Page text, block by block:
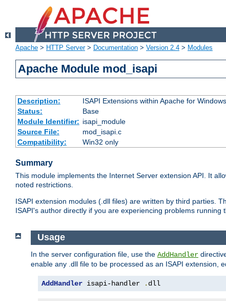
Apache > HTTP Server> Documentation > Version 2.4 > Modules
Apache Module mod_isapi
Description:
ISAPI Extensions within Apache for Windows
Status:
Base
Module Identifier: isapi_module
Source File:
mod_isapi.c
Compatibility:
Win32 only
Summary
This module implements the Internet Server extension API. It
noted restrictions.
ISAPI extension modules (.dll files) are written by third parties.
ISAPI's author directly if you are experiencing problems running
Usage
In the server configuration file, use the AddHandler
enable any .dll file to be processed as an ISAPI extension,
AddHandler isapi-handler . dll